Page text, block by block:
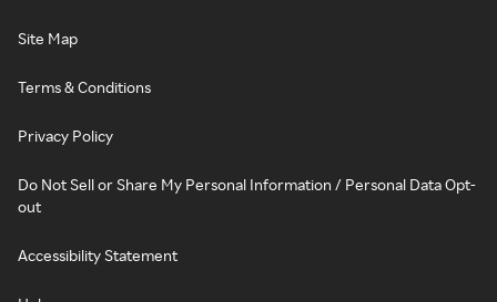
Site Map
Terms & Conditions
Privacy Policy
Do Not Sell or Share My Personal Information / Personal Data Opt-
out
Accessibility Statement